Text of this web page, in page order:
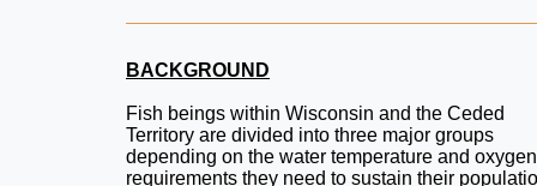
BACKGROUND
Fish beings within Wisconsin and the Ceded
Territory are divided into three major groups
depending on the water temperature and oxygen
requirements they need to sustain their